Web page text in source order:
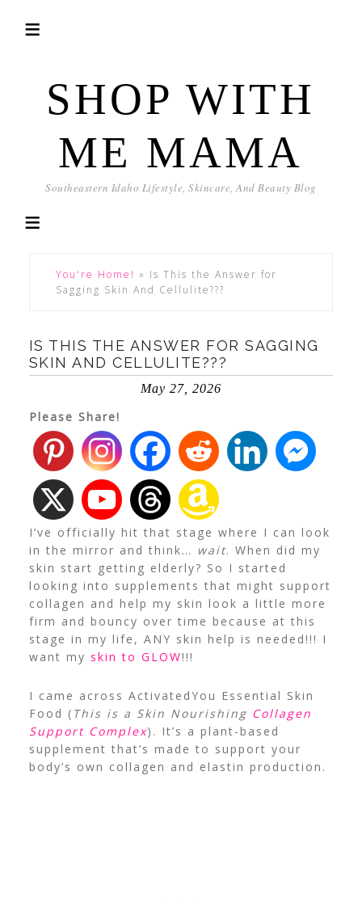
SHOP WITH
ME MAMA
Southeastern Idaho Lifestyle, Skincare, And Beauty Blog
You're Home! » Is This the Answer for
Sagging Skin And Cellulite???
IS THIS THE ANSWER FOR SAGGING
SKIN AND CELLULITE???
May 27, 2026
Please Share!
I’ve officially hit that stage where I can look
in the mirror and think… wait. When did my
skin start getting elderly? So I started
looking into supplements that might support
collagen and help my skin look a little more
firm and bouncy over time because at this
stage in my life, ANY skin help is needed!!! I
want my skin to GLOW!!!
I came across ActivatedYou Essential Skin
Food ( This is a Skin Nourishing Collagen
Support Complex). It’s a plant-based
supplement that’s made to support your
body’s own collagen and elastin production.